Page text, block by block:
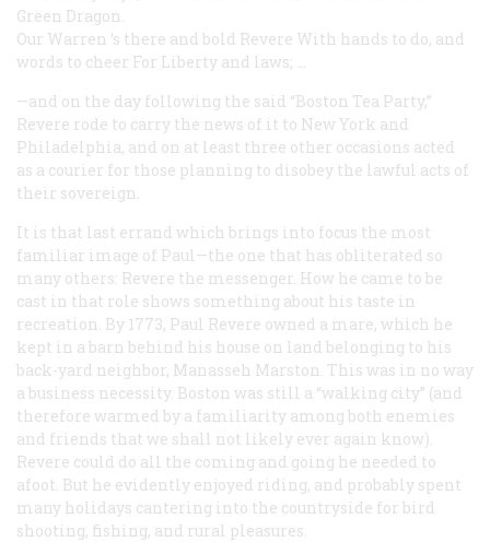
Green Dragon.
Our Warren ‘s there and bold Revere With hands to do, and
words to cheer For Liberty and laws; …
—and on the day following the said “Boston Tea Party,”
Revere rode to carry the news of it to New York and
Philadelphia, and on at least three other occasions acted
as a courier for those planning to disobey the lawful acts of
their sovereign.
It is that last errand which brings into focus the most
familiar image of Paul—the one that has obliterated so
many others: Revere the messenger. How he came to be
cast in that role shows something about his taste in
recreation. By 1773, Paul Revere owned a mare, which he
kept in a barn behind his house on land belonging to his
back-yard neighbor, Manasseh Marston. This was in no way
a business necessity. Boston was still a “walking city” (and
therefore warmed by a familiarity among both enemies
and friends that we shall not likely ever again know).
Revere could do all the coming and going he needed to
afoot. But he evidently enjoyed riding, and probably spent
many holidays cantering into the countryside for bird
shooting, fishing, and rural pleasures.